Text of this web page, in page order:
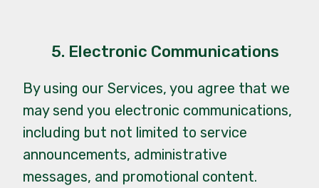
5. Electronic Communications
By using our Services, you agree that we
may send you electronic communications,
including but not limited to service
announcements, administrative
messages, and promotional content.